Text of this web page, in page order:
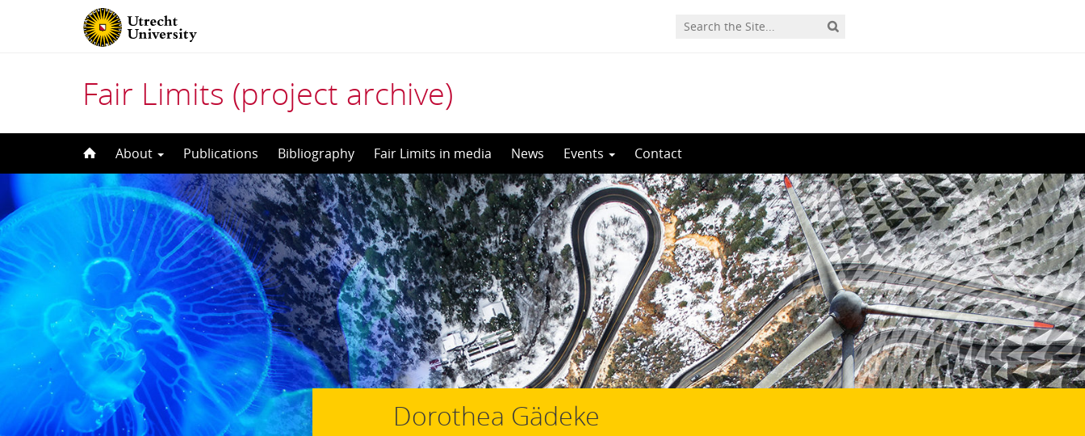
Fair Limits (project archive)
to
content
About Publications Bibliography Fair Limits in media News Events Contact
Dorothea Gädeke